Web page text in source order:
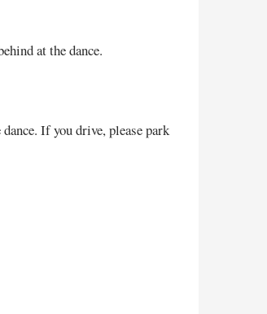
at the dance.
If you drive, please park